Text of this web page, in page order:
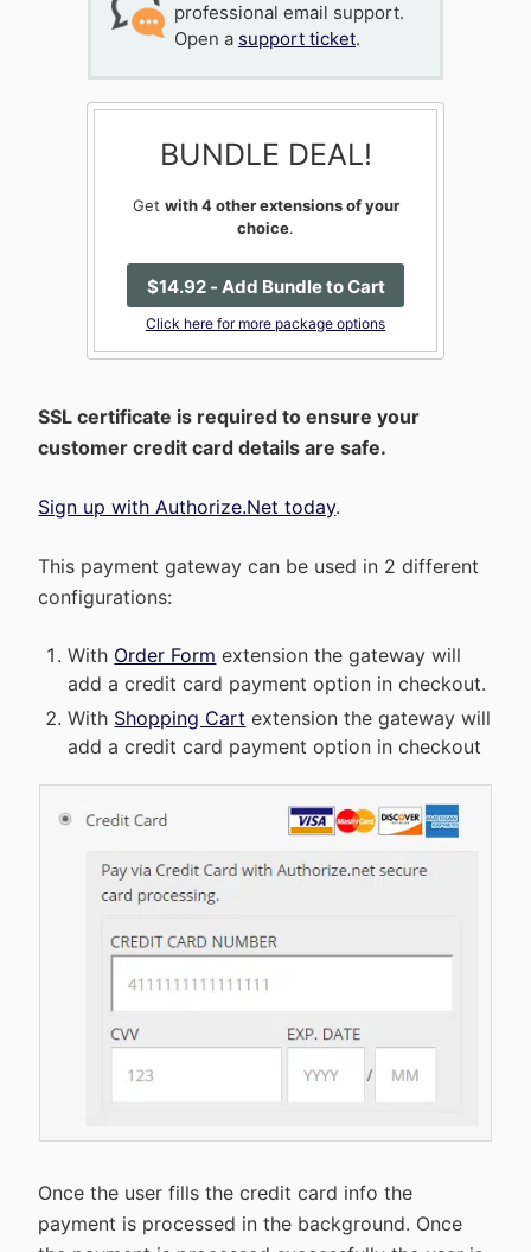
professional email support.
Open a support ticket.
BUNDLE DEAL!
Get with 4 other extensions of your
choice.
$14.92- Add Bundle to Cart
Click here for more package options
SSL certificate is required to ensure your
customer credit card details are safe.
Sign up with Authorize.Net today.
This payment gateway can be used in 2 different
configurations:
With Order Form extension the gateway will
add a credit card payment option in checkout.
With Shopping Cart extension the gateway will
add a credit card payment option in checkout
Once the user fills the credit card info the
payment is processed in the background. Once